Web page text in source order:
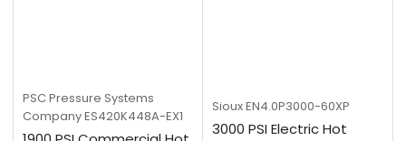
PSC Pressure Systems
CompanyES420K448A-EX1
SiouxEN4.0P3000-60XP
3000 PSI Electric Hot